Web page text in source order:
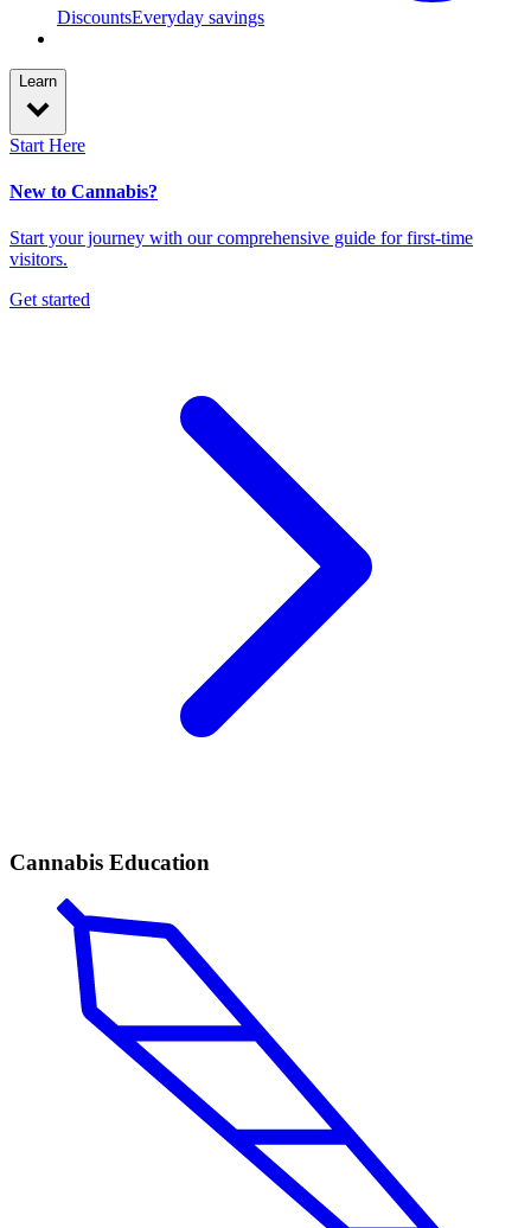
DiscountsEveryday savings
Learn
Start Here
New to Cannabis?
Start your journey with our comprehensive guide for first-time
visitors.
Get started
Cannabis Education